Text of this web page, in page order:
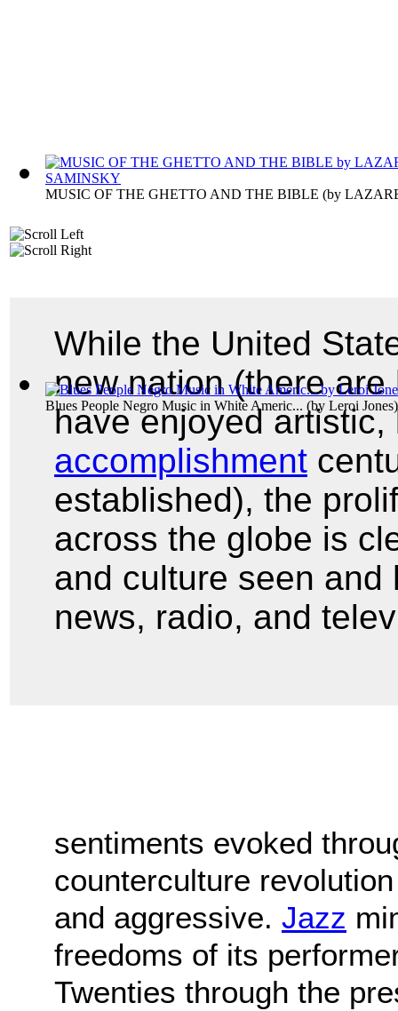
MUSIC OF THE GHETTO AND THE BIBLE (by
Blues People Negro Music in White Americ... (by Leroi Jones)
While the United
new nation (there
have enjoyed
accomplishment
established), the
across the globe is
and culture seen
news, radio, and
sentiments evoked
counterculture
and aggressive. Jazz
freedoms of its
Twenties through the